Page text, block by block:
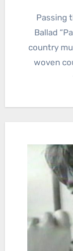
Passing the Torch: Alabama’s Timeless
Ballad
country
woven